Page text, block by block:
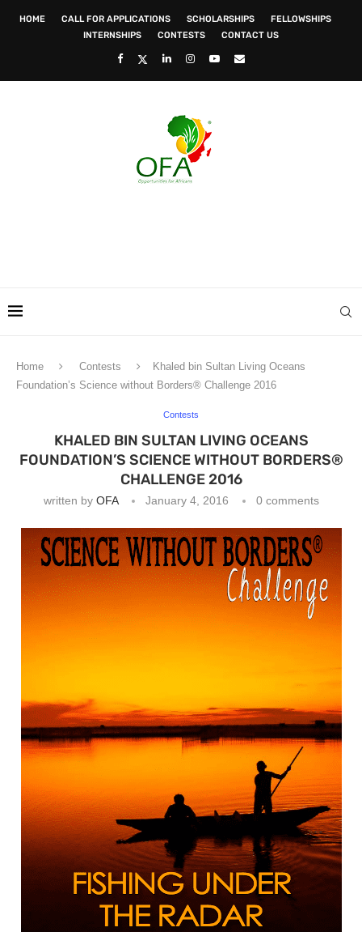
HOME CALL FOR APPLICATIONS SCHOLARSHIPS
FELLOWSHIPS
INTERNSHIPS
CONTESTS CONTACT US
Home Contests
Khaled bin Sultan Living Oceans
Foundation’s Science without Borders® Challenge 2016
Contests
KHALED BIN SULTAN LIVING OCEANS
FOUNDATION’S SCIENCE WITHOUT BORDERS®
CHALLENGE 2016
written by OFA January 4, 2016 0 comments